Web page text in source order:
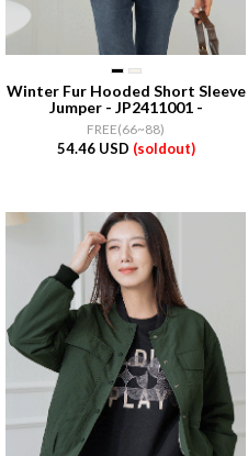
Winter Fur Hooded Short Sleeve
Jumper - JP2411001 -
FREE(66~88)
54.46 USD (soldout)